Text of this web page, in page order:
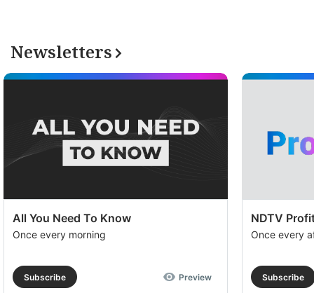
Newsletters
All You Need To Know
Once every morning
Subscribe Preview
NDTV
Once every
Subscribe